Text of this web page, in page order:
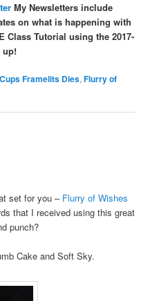
My Newsletters include
on what is happening with
Class Tutorial using the 2017-
up!
Framelits Dies,Flurry of
set for you – Flurry of Wishes
that I received using this great
punch?
Cake and Soft Sky.